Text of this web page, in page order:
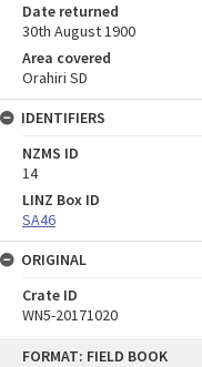
FORMAT: FIELD BOOK
Date returned
30th August 1900
Area covered
Orahiri SD
IDENTIFIERS
NZMS ID
14
LINZ Box ID
SA46
ORIGINAL
Crate ID
WN5-20171020